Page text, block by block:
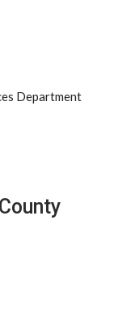
Department